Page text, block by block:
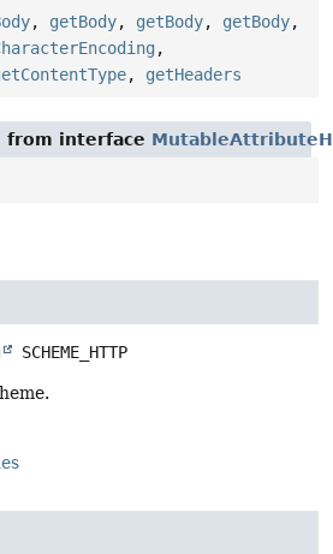
, getBody, getBody, getBody,
,
, getHeaders
from interface
SCHEME_HTTP